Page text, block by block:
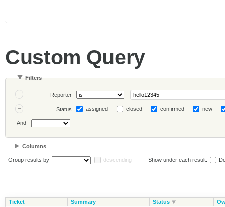
Custom Query
Filters
Reporter
Status assigned closed confirmed new
And
Columns
Group results by descending Show under each result:
Ticket Summary Status